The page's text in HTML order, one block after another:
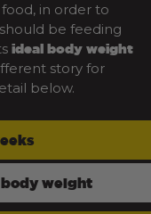
in order to
be feeding
ideal body weight
story for
below.
body weight